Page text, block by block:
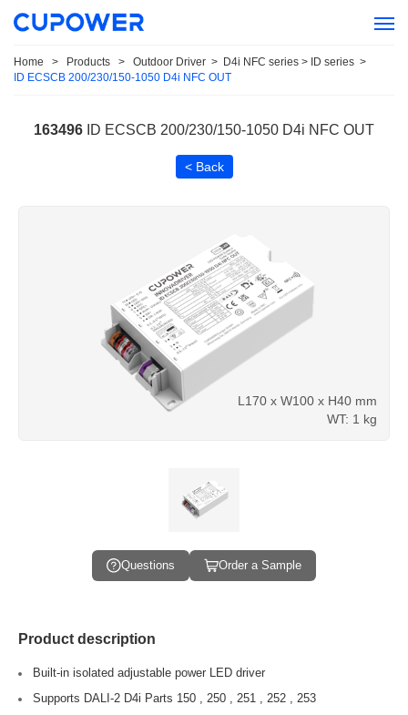
Home > Products > Outdoor Driver > D4i NFC series > ID series >
ID ECSCB 200/230/150-1050 D4i NFC OUT
163496 ID ECSCB 200/230/150-1050 D4i NFC OUT
< Back
L170 x W100 x H40 mm
WT: 1 kg
Questions Order a Sample
Product description
Built-in isolated adjustable power LED driver
Supports DALI-2 D4i Parts 150 , 250 , 251 , 252 , 253